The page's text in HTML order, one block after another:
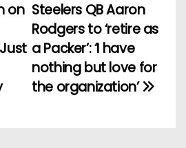
Steelers QB Aaron
Rodgers to ‘retire as
a Packer’: ‘I have
nothing but love for
the organization’
on